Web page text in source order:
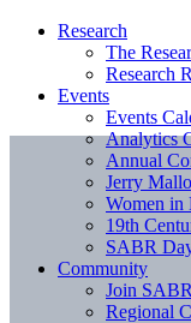
Research
The
Research
Events
Events
Analytics
Annual
Jerry
Women in
19th
SABR
Community
Join SABR
Regional